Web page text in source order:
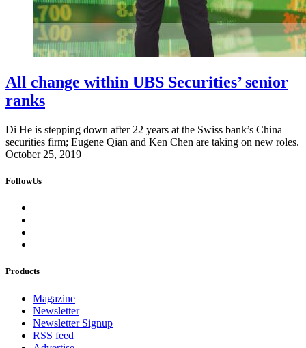
All change within UBS Securities’ senior
ranks
Di He is stepping down after 22 years at the Swiss bank’s China
securities firm; Eugene Qian and Ken Chen are taking on new roles.
October 25, 2019
FollowUs
Products
Magazine
Newsletter
Newsletter Signup
RSS feed